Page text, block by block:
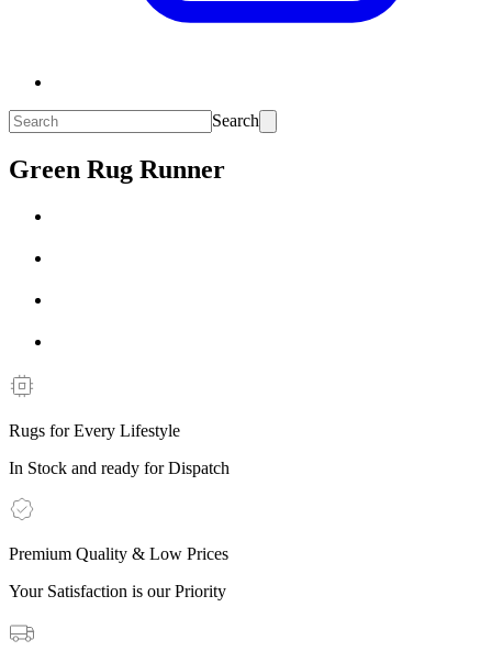
Search
Green Rug Runner
Rugs for Every Lifestyle
In Stock and ready for Dispatch
Premium Quality & Low Prices
Your Satisfaction is our Priority